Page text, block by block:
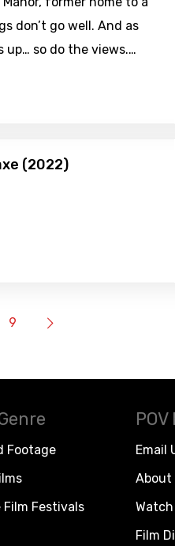
don’t go well. And as
up… so do the views.…
(2022)
9
Footage
Film Festivals
Email
About
Watch
Film